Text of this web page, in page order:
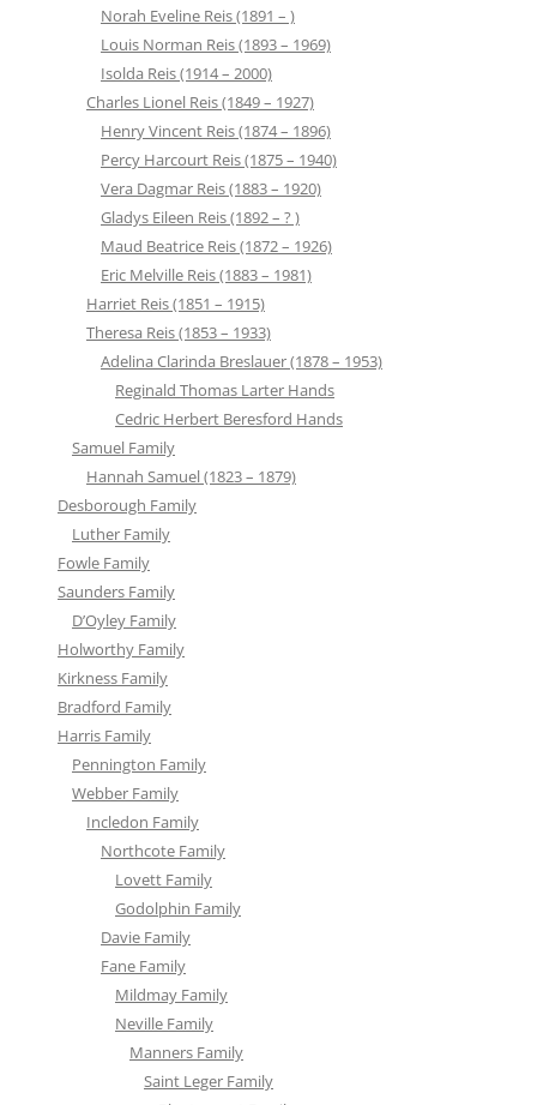
Norah Eveline Reis (1891 – )
Louis Norman Reis (1893 – 1969)
Isolda Reis (1914 – 2000)
Charles Lionel Reis (1849 – 1927)
Henry Vincent Reis (1874 – 1896)
Percy Harcourt Reis (1875 – 1940)
Vera Dagmar Reis (1883 – 1920)
Gladys Eileen Reis (1892 – ? )
Maud Beatrice Reis (1872 – 1926)
Eric Melville Reis (1883 – 1981)
Harriet Reis (1851 – 1915)
Theresa Reis (1853 – 1933)
Adelina Clarinda Breslauer (1878 – 1953)
Reginald Thomas Larter Hands
Cedric Herbert Beresford Hands
Samuel Family
Hannah Samuel (1823 – 1879)
Desborough Family
Luther Family
Fowle Family
Saunders Family
D’Oyley Family
Holworthy Family
Kirkness Family
Bradford Family
Harris Family
Pennington Family
Webber Family
Incledon Family
Northcote Family
Lovett Family
Godolphin Family
Davie Family
Fane Family
Mildmay Family
Neville Family
Manners Family
Saint Leger Family